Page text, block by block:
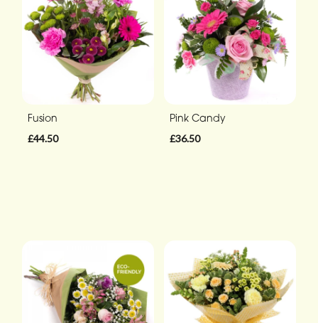
Fusion
£44.50
Pink Candy
£36.50